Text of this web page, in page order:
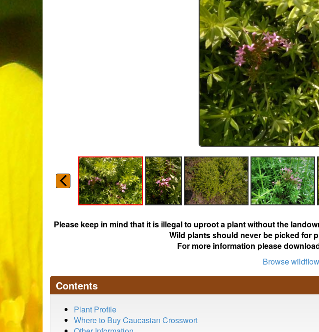
Please keep in mind that it is illegal to uproot a plant without the
Wild plants should never be picked for
For more information please
Browse
Contents
Plant Profile
Where to Buy Caucasian Crosswort